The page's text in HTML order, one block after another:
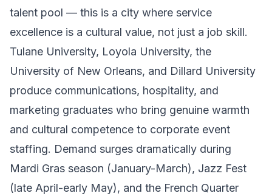
talent pool — this is a city where service
excellence is a cultural value, not just a job skill.
Tulane University, Loyola University, the
University of New Orleans, and Dillard University
produce communications, hospitality, and
marketing graduates who bring genuine warmth
and cultural competence to corporate event
staffing. Demand surges dramatically during
Mardi Gras season (January-March), Jazz Fest
(late April-early May), and the French Quarter